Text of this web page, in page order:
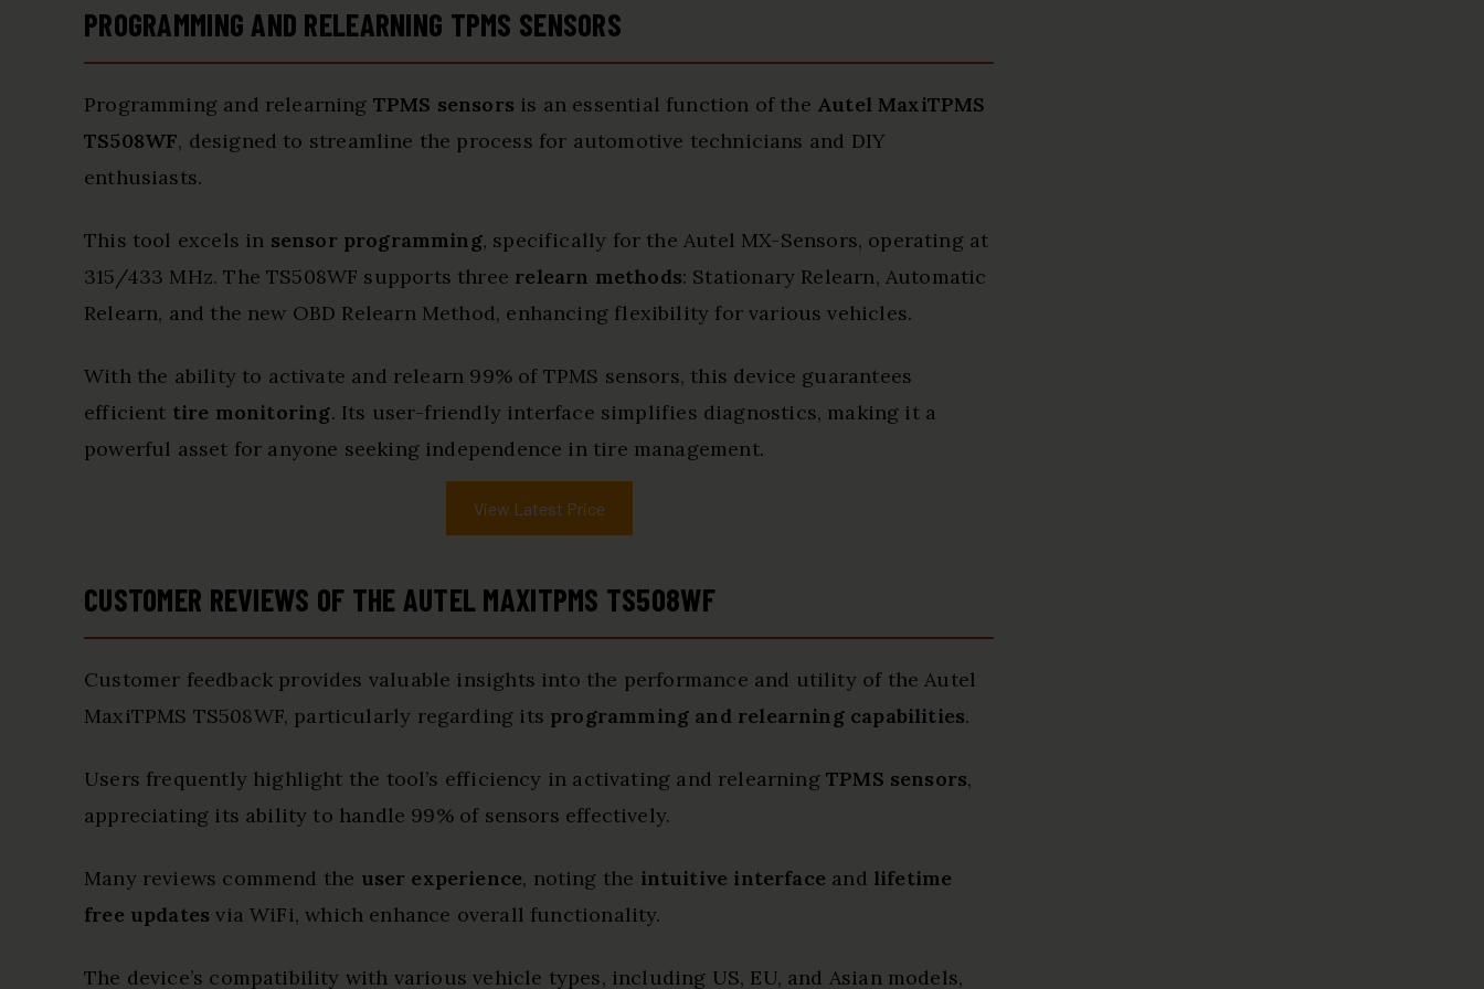
PROGRAMMING AND RELEARNING TPMS SENSORS
Programming and relearning TPMS sensors is an essential function of the Autel MaxiTPMS
TS508WF, designed to streamline the process for automotive technicians and DIY
enthusiasts.
This tool excels in sensor programming, specifically for the Autel MX-Sensors, operating at
315/433 MHz. The TS508WF supports three relearn methods: Stationary Relearn, Automatic
Relearn, and the new OBD Relearn Method, enhancing flexibility for various vehicles.
With the ability to activate and relearn 99% of TPMS sensors, this device guarantees
efficient tire monitoring. Its user-friendly interface simplifies diagnostics, making it a
powerful asset for anyone seeking independence in tire management.
View Latest Price
CUSTOMER REVIEWS OF THE AUTEL MAXITPMS TS508WF
Customer feedback provides valuable insights into the performance and utility of the Autel
MaxiTPMS TS508WF, particularly regarding its programming and relearning capabilities.
Users frequently highlight the tool’s efficiency in activating and relearningTPMS sensors,
appreciating its ability to handle 99% of sensors effectively.
Many reviews commend the user experience, noting the intuitive interface and lifetime
free updates via WiFi, which enhance overall functionality.
The device’s compatibility with various vehicle types, including US, EU, and Asian models,